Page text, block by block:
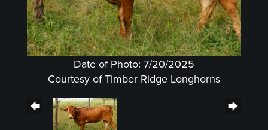
Date of Photo: 7/20/2025
Courtesy of Timber Ridge Longhorns